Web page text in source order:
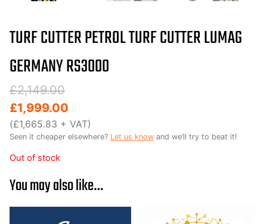
TURF CUTTER PETROL TURF CUTTER LUMAG
GERMANY RS3000
£2,149.00
Original
price
was:
£2,149.00.
£1,999.00
Current
price
is:
£1,999.00.
(£1,665.83 + VAT)
Seen it cheaper elsewhere? Let us know and we’ll try to beat it!
Out of stock
You may also like…